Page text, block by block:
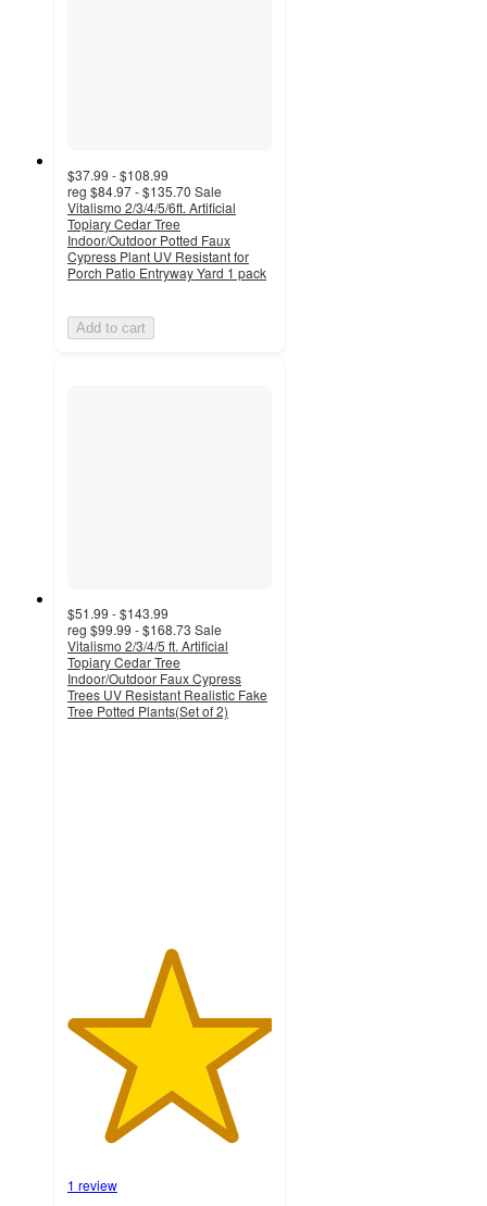
$37.99 - $108.99
reg $84.97 - $135.70 Sale
Vitalismo 2/3/4/5/6ft. Artificial
Topiary Cedar Tree
Indoor/Outdoor Potted Faux
Cypress Plant UV Resistant for
Porch Patio Entryway Yard 1 pack
Add to cart
$51.99 - $143.99
reg $99.99 - $168.73 Sale
Vitalismo 2/3/4/5 ft. Artificial
Topiary Cedar Tree
Indoor/Outdoor Faux Cypress
Trees UV Resistant Realistic Fake
Tree Potted Plants(Set of 2)
1 review